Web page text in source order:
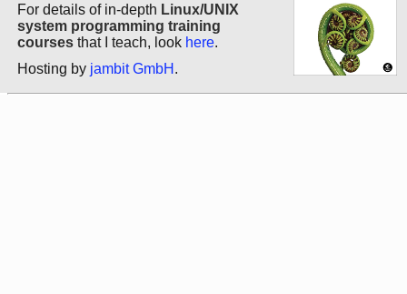
For details of in-depth Linux/UNIX
system programming training
courses that I teach, look here.
Hosting by jambit GmbH .